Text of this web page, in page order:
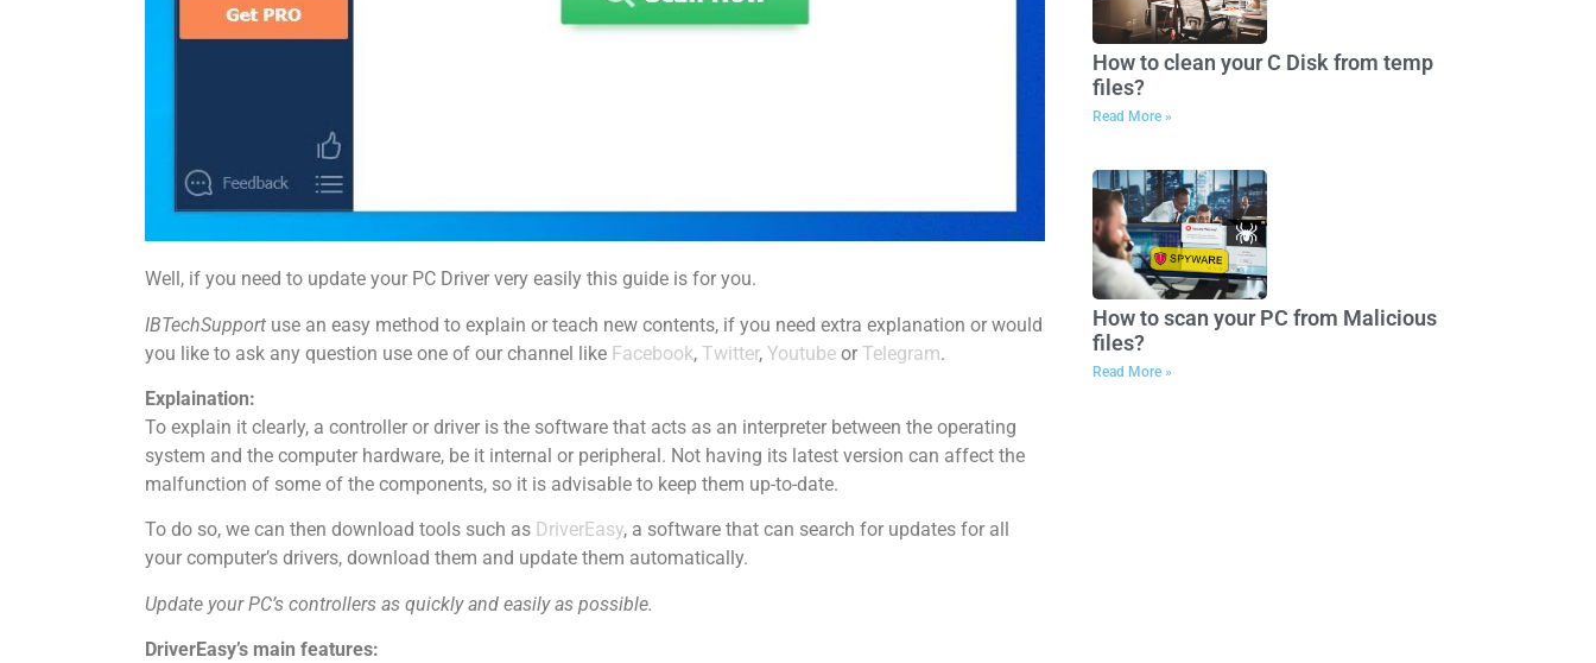
Well, if you need to update your PC Driver very easily this guide is for you.
IBTechSupport use an easy method to explain or teach new contents, if you need extra explanation or would
you like to ask any question use one of our channel like Facebook, Twitter, Youtube or Telegram.
Explaination:
To explain it clearly, a controller or driver is the software that acts as an interpreter between the operating
system and the computer hardware, be it internal or peripheral. Not having its latest version can affect the
malfunction of some of the components, so it is advisable to keep them up-to-date.
To do so, we can then download tools such as DriverEasy, a software that can search for updates for all
your computer’s drivers, download them and update them automatically.
Update your PC’s controllers as quickly and easily as possible.
DriverEasy’s main features:
How to clean your C Disk from temp
files?
Read More »
How to scan your PC from Malicious
files?
Read More »